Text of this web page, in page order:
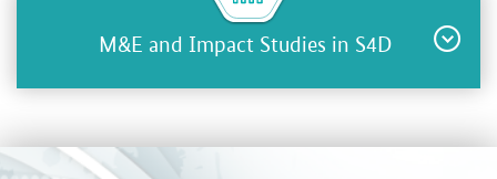
M&E and Impact Studies in S4D